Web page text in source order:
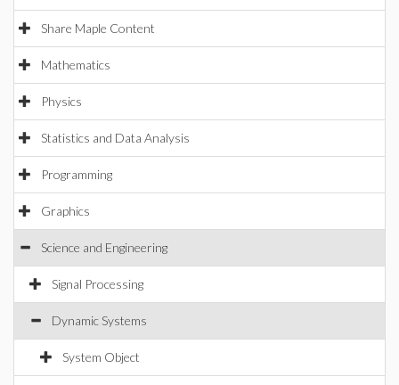
Share Maple Content
Mathematics
Physics
Statistics and Data Analysis
Programming
Graphics
Science and Engineering
Signal Processing
Dynamic Systems
System Object